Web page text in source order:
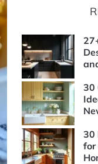
30
30
for